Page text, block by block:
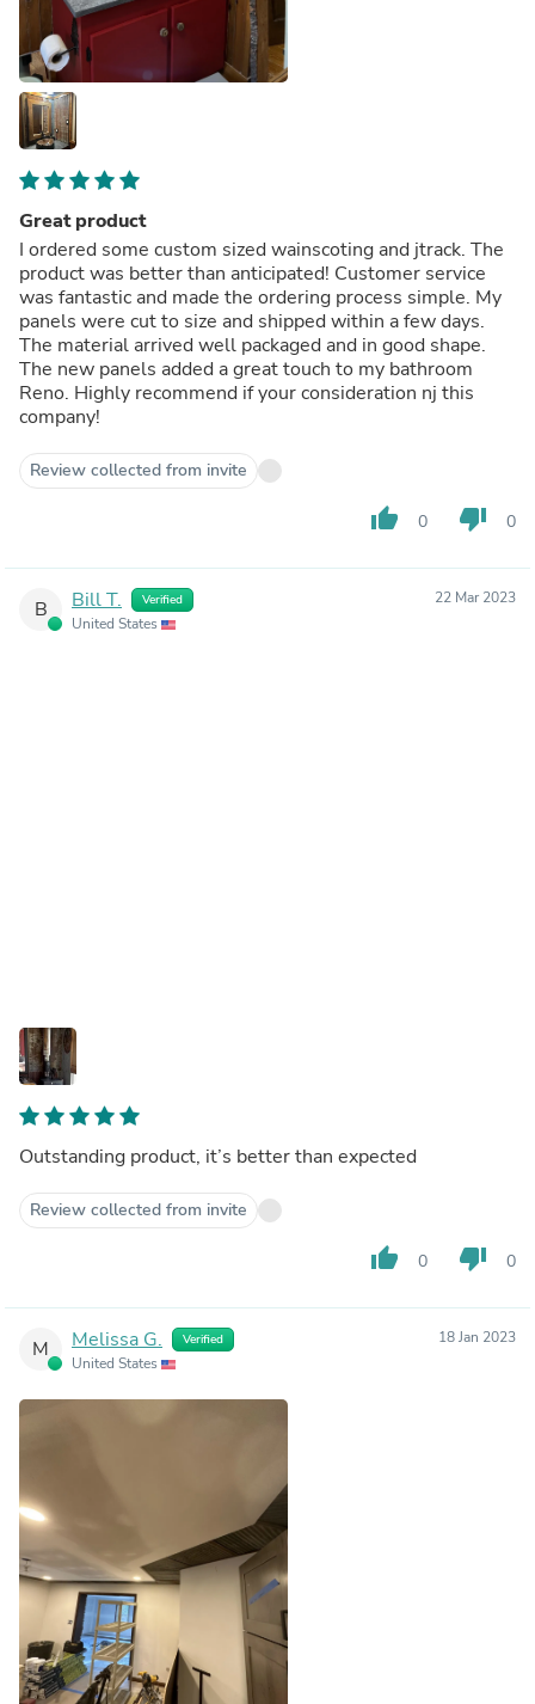
Great product
I ordered some custom sized wainscoting and jtrack. The
product was better than anticipated! Customer service
was fantastic and made the ordering process simple. My
panels were cut to size and shipped within a few days.
The material arrived well packaged and in good shape.
The new panels added a great touch to my bathroom
Reno. Highly recommend if your consideration nj this
company!
Review collected from invite
thumb_up 0 thumb_down 0
B Bill T. Verified
United States
22 Mar 2023
Outstanding product, it’s better than expected
Review collected from invite
thumb_up 0 thumb_down 0
M Melissa G. Verified
United States
18 Jan 2023